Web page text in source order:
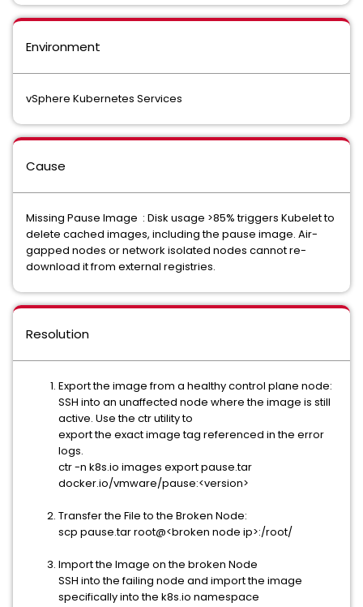
Environment
vSphere Kubernetes Services
Cause
Missing Pause Image : Disk usage >85% triggers Kubelet to
delete cached images, including the pause image. Air-
gapped nodes or network isolated nodes cannot re-
download it from external registries.
Resolution
Export the image from a healthy control plane node:
SSH into an unaffected node where the image is still
active. Use the ctr utility to
export the exact image tag referenced in the error
logs.
ctr -n k8s.io images export pause.tar
docker.io/vmware/pause:<version>
Transfer the File to the Broken Node:
scp pause.tar root@<broken node ip>:/root/
Import the Image on the broken Node
SSH into the failing node and import the image
specifically into the k8s.io namespace